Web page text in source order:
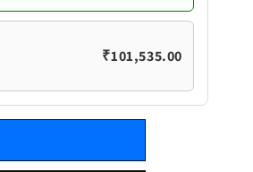
₹101,535.00